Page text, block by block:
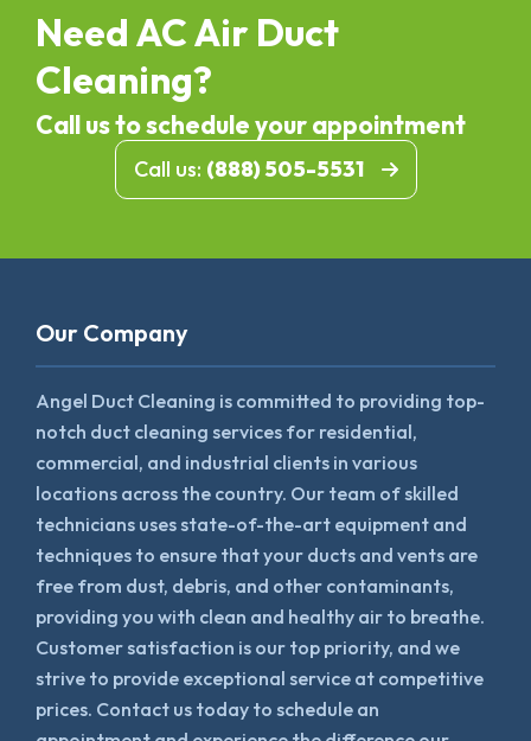
Need AC Air Duct
Cleaning?
Call us to schedule your appointment
Call us: (888) 505-5531
Our Company
Angel Duct Cleaning is committed to providing top-
notch duct cleaning services for residential,
commercial, and industrial clients in various
locations across the country. Our team of skilled
technicians uses state-of-the-art equipment and
techniques to ensure that your ducts and vents are
free from dust, debris, and other contaminants,
providing you with clean and healthy air to breathe.
Customer satisfaction is our top priority, and we
strive to provide exceptional service at competitive
prices. Contact us today to schedule an